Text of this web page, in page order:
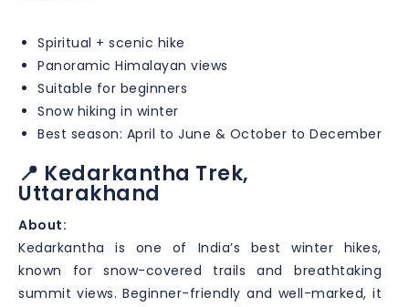
Spiritual + scenic hike
Panoramic Himalayan views
Suitable for beginners
Snow hiking in winter
Best season: April to June & October to December
📍 Kedarkantha Trek,
Uttarakhand
About:
Kedarkantha is one of India’s best winter hikes,
known for snow-covered trails and breathtaking
summit views. Beginner-friendly and well-marked, it